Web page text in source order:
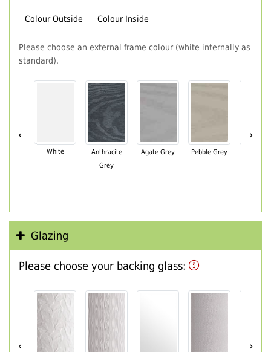
Colour Outside Colour Inside
Please choose an external frame colour (white internally as
standard).
‹
White
Anthracite
Grey
Agate Grey Pebble Grey
›
Glazing
Please choose your backing glass:
‹ ›